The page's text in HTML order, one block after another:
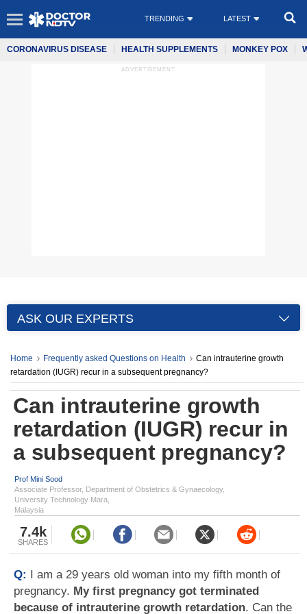
TRENDING LATEST
CORONAVIRUS DISEASE HEALTH SUPPLEMENTS MONKEY POX
ADVERTISEMENT
ASK OUR EXPERTS
Home Frequently asked Questions on Health
Can intrauterine growth
retardation (IUGR) recur in a subsequent pregnancy?
Can intrauterine growth
retardation (IUGR) recur in
a subsequent pregnancy?
Prof Mini Sood
Associate Professor, Department of Obstetrics & Gynaecology,
University Technology Mara,
Malaysia
7.4k
SHARES
Q: I am a 29 years old woman into my fifth month of
pregnancy. My first pregnancy got terminated
because of intrauterine growth retardation. Can the